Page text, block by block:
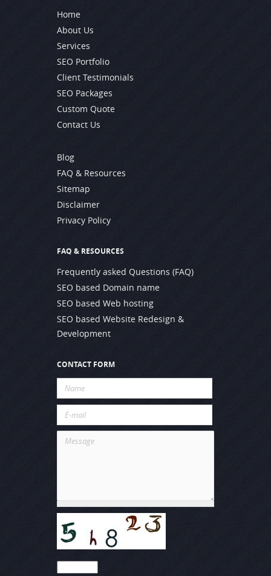
Home
About Us
Services
SEO Portfolio
Client Testimonials
SEO Packages
Custom Quote
Contact Us
Blog
FAQ & Resources
Sitemap
Disclaimer
Privacy Policy
FAQ & RESOURCES
Frequently asked Questions (FAQ)
SEO based Domain name
SEO based Web hosting
SEO based Website Redesign &
Development
CONTACT FORM